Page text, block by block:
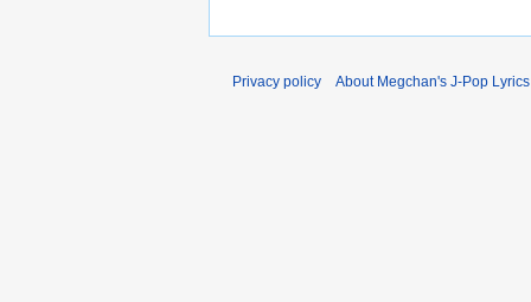
Privacy policy About Megchan's J-Pop Lyrics